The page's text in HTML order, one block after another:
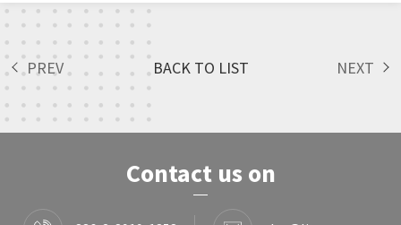
BACK TO LIST
PREV NEXT
Contact us on